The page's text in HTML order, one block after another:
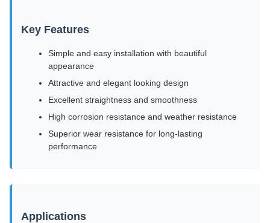
Key Features
Simple and easy installation with beautiful
appearance
Attractive and elegant looking design
Excellent straightness and smoothness
High corrosion resistance and weather resistance
Superior wear resistance for long-lasting
performance
Applications